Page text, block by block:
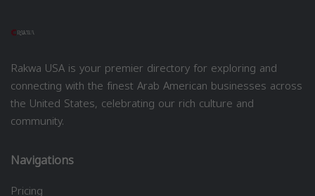
Rakwa USA is your premier directory for exploring and
connecting with the finest Arab American businesses across
the United States, celebrating our rich culture and
community.
Navigations
Pricing